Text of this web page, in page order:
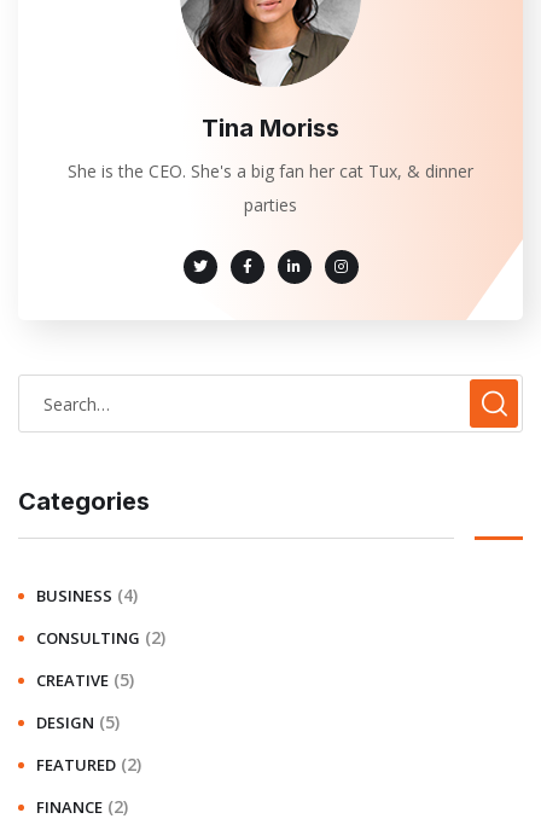
Tina Moriss
She is the CEO. She's a big fan her cat Tux, & dinner
parties
Categories
BUSINESS (4)
CONSULTING (2)
CREATIVE (5)
DESIGN (5)
FEATURED (2)
FINANCE (2)